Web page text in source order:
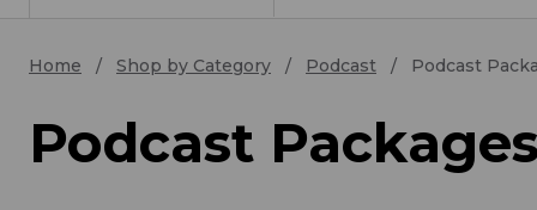
Home Shop by Category Podcast Podcast
Podcast